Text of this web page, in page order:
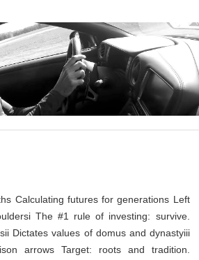
Calculating futures for generations Left
The #1 rule of investing: survive.
Dictates values of domus and dynastyiii
arrows Target: roots and tradition.